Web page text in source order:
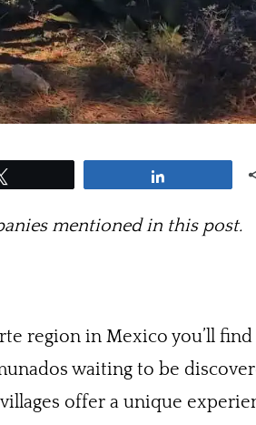
mentioned in this post.
region in Mexico you’ll
waiting to be
offer a unique